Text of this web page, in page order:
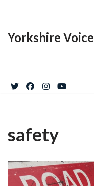
to
Yorkshire Voice
safety